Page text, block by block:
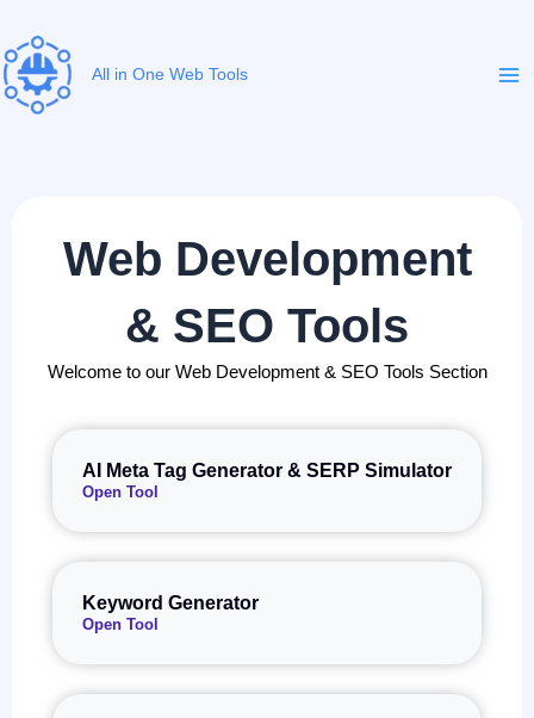
content
All in One Web Tools
Web Development
& SEO Tools
Welcome to our Web Development & SEO Tools Section
AI Meta Tag Generator & SERP Simulator
Open Tool
Keyword Generator
Open Tool